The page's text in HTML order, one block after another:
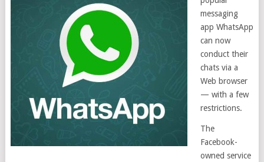
messaging
app WhatsApp
can now
conduct their
chats via a
Web browser
— with a few
restrictions.
The
Facebook-
owned service